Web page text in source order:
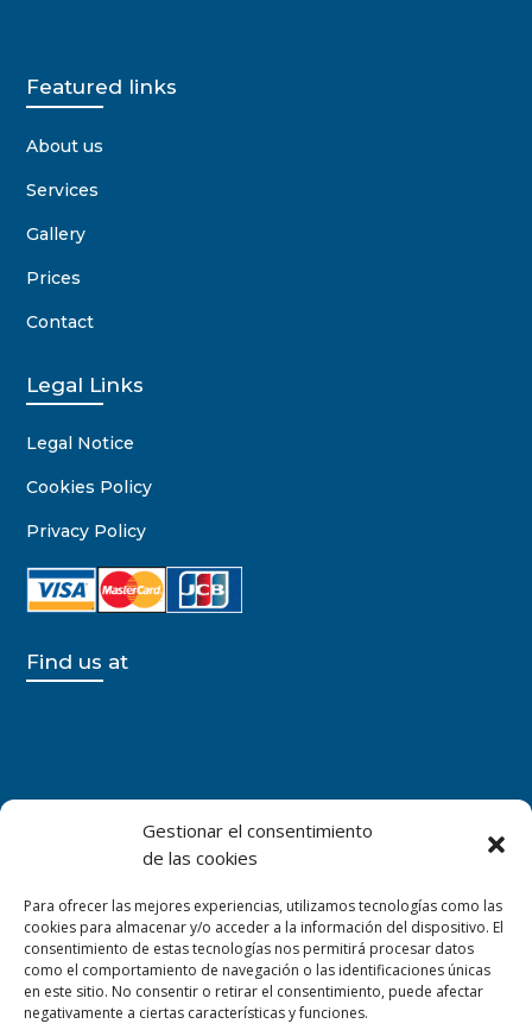
Gestionar el consentimiento
de las cookies
Para ofrecer las mejores experiencias, utilizamos tecnologías como las
cookies para almacenar y/o acceder a la información del dispositivo. El
consentimiento de estas tecnologías nos permitirá procesar datos
como el comportamiento de navegación o las identificaciones únicas
en este sitio. No consentir o retirar el consentimiento, puede afectar
negativamente a ciertas características y funciones.
Featured links
About us
Services
Gallery
Prices
Contact
Legal Links
Legal Notice
Cookies Policy
Privacy Policy
Find us at